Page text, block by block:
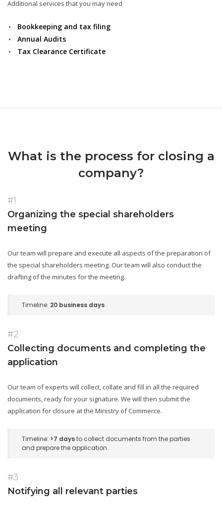
Additional services that you may need
Bookkeeping and tax filing
Annual Audits
Tax Clearance Certificate
What is the process for closing a
company?
#1
Organizing the special shareholders
meeting
Our team will prepare and execute all aspects of the preparation of
the special shareholders meeting. Our team will also conduct the
drafting of the minutes for the meeting.
Timeline: 20 business days
#2
Collecting documents and completing the
application
Our team of experts will collect, collate and fill in all the required
documents, ready for your signature. We will then submit the
application for closure at the Ministry of Commerce.
Timeline: >7 daysto collect documents from the parties
and prepare the application.
#3
Notifying all relevant parties